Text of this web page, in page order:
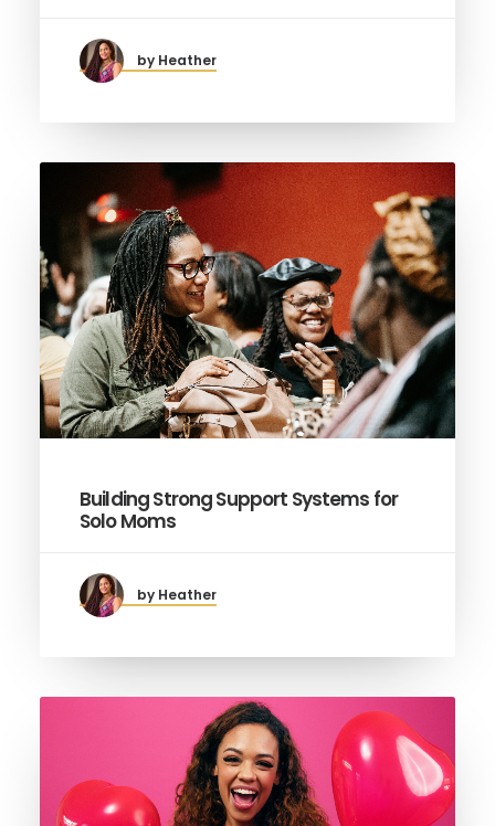
by Heather
Building Strong Support Systems for
Solo Moms
by Heather